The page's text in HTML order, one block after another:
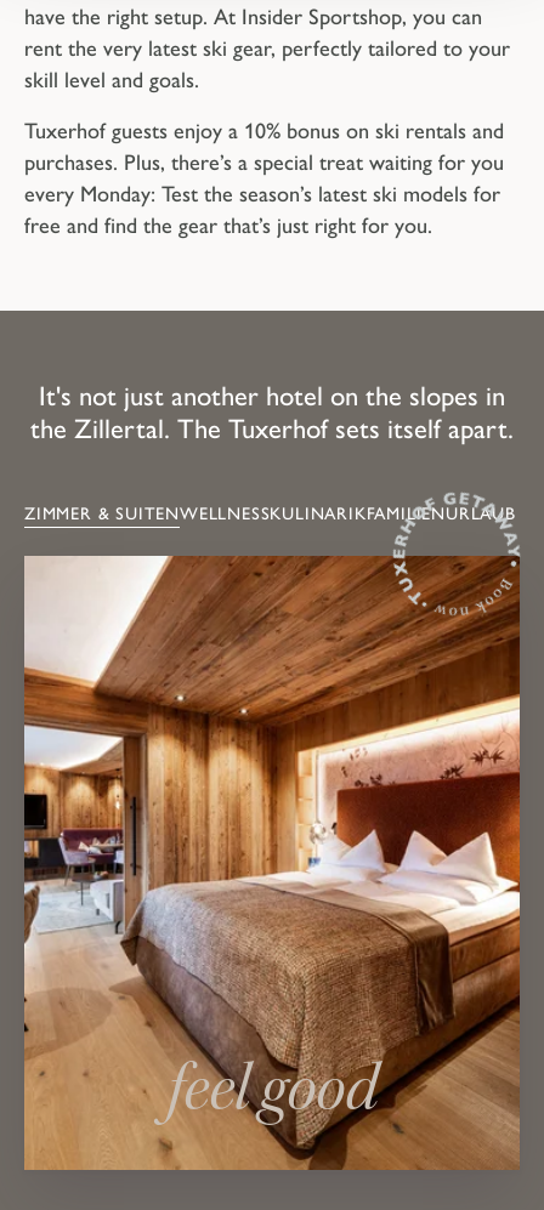
have the right setup. At Insider Sportshop, you can
rent the very latest ski gear, perfectly tailored to your
skill level and goals.
Tuxerhof guests enjoy a 10% bonus on ski rentals and
purchases. Plus, there’s a special treat waiting for you
every Monday: Test the season’s latest ski models for
free and find the gear that’s just right for you.
It's not just another hotel on the slopes in
the Zillertal. The Tuxerhof sets itself apart.
ZIMMER & SUITENWELLNESSKULINARIKFAMILIENURLAUB
feel good